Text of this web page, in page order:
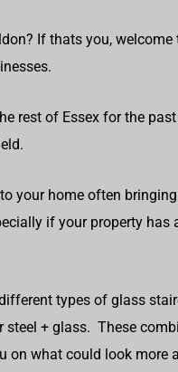
If thats you, welcome
rest of Essex for the
your home often
if your property has
types of glass
steel + glass. These
on what could look more